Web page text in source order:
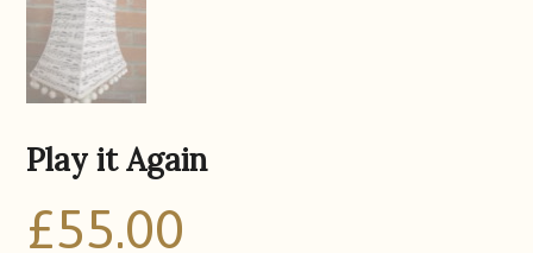
Play it Again
£55.00